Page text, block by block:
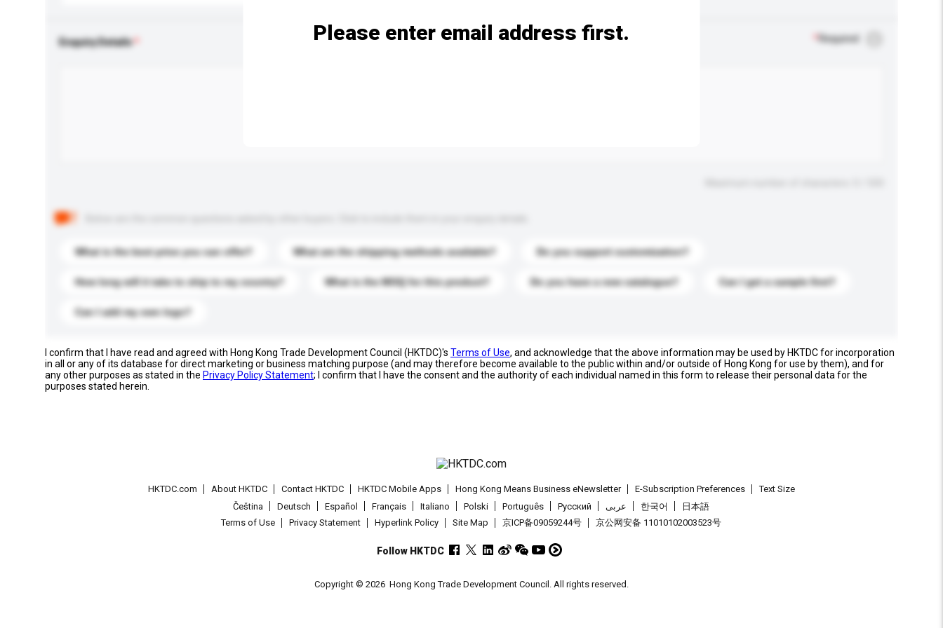
Enquiry Details Required
What is the best price you can offer? What are the shipping methods available? Do you support customization?
How long will it take to ship to my country? What is the MOQ for this product? Do you have a new catalogue? Can I get a sample first?
Can I add my own logo?
Please enter email address first.
I confirm that I have read and agreed with Hong Kong Trade Development Council (HKTDC)'s Terms of Use, and acknowledge that the above information may be used by HKTDC for incorporation
in all or any of its database for direct marketing or business matching purpose (and may therefore become available to the public within and/or outside of Hong Kong for use by them), and for
any other purposes as stated in the Privacy Policy Statement; I confirm that I have the consent and the authority of each individual named in this form to release their personal data for the
purposes stated herein.
HKTDC.com About HKTDC Contact HKTDC HKTDC Mobile Apps Hong Kong Means Business eNewsletter E-Subscription Preferences
Text Size
Čeština
Deutsch Español Français Italiano Polski Português Pусский عربى 한국어
日本語
Terms of Use
Privacy Statement Hyperlink Policy Site Map 京ICP备09059244号 京公网安备 11010102003523号
Follow HKTDC
Copyright © 2026 Hong Kong Trade Development Council. All rights reserved.